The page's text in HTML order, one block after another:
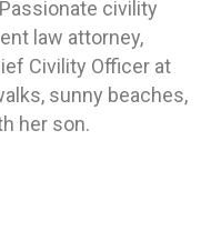
civility
law attorney,
Civility Officer at
sunny beaches,
her son.